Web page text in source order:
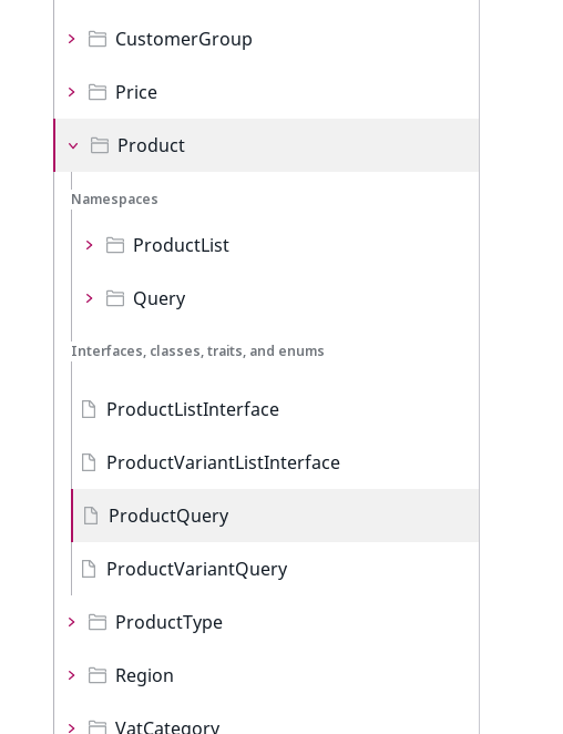
CustomerGroup
Price
Product
Namespaces
ProductList
Query
Interfaces, classes, traits, and enums
ProductListInterface
ProductVariantListInterface
ProductQuery
ProductVariantQuery
ProductType
Region
VatCategory